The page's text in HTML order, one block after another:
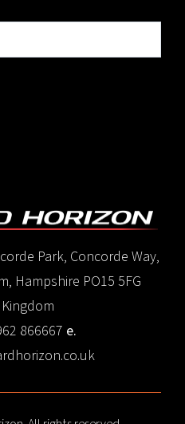
Park, Concorde Way,
Hampshire PO15 5FG
866667 e.